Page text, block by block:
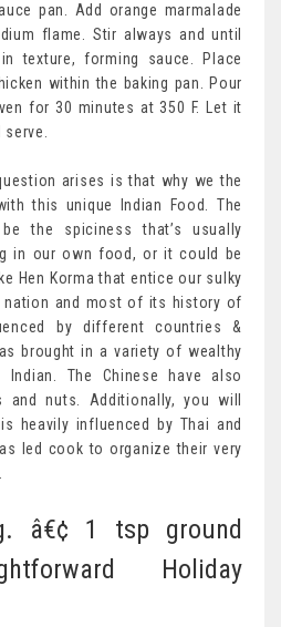
pan. Add orange marmalade
flame. Stir always and until
texture, forming sauce. Place
within the baking pan. Pour
for 30 minutes at 350 F. Let it
arises is that why we the
this unique Indian Food. The
the spiciness that’s usually
in our own food, or it could be
Hen Korma that entice our sulky
nation and most of its history of
by different countries &
brought in a variety of wealthy
The Chinese have also
and nuts. Additionally, you will
heavily influenced by Thai and
led cook to organize their very
â€¢ 1 tsp ground
Holiday